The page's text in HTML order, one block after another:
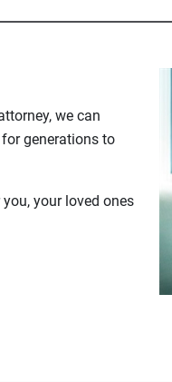
we can
generations to
your loved ones